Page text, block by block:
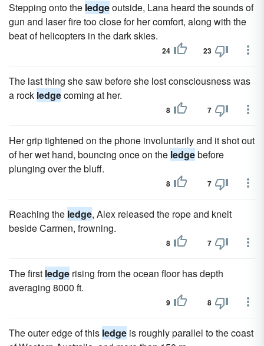
Stepping onto the ledgeoutside, Lana heard the sounds of
gun and laser fire too close for her comfort, along with the
beat of helicopters in the dark skies.
24 23
The last thing she saw before she lost consciousness was
a rock ledgecoming at her.
8 7
Her grip tightened on the phone involuntarily and it shot out
of her wet hand, bouncing once on the ledgebefore
plunging over the bluff.
8 7
Reaching the ledge, Alex released the rope and knelt
beside Carmen, frowning.
8 7
The first ledge rising from the ocean floor has depth
averaging 8000 ft.
9 8
The outer edge of this ledge is roughly parallel to the coast